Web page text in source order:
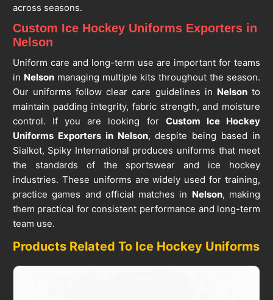
across seasons.
Custom Ice Hockey Uniforms Exporters in
Nelson
Uniform care and long-term use are important for teams
in Nelsonmanaging multiple kits throughout the season.
Our uniforms follow clear care guidelines in Nelsonto
maintain padding integrity, fabric strength, and moisture
control. If you are looking for Custom Ice Hockey
Uniforms Exporters in Nelson, despite being based in
Sialkot, Spiky International produces uniforms that meet
the standards of the sportswear and ice hockey
industries. These uniforms are widely used for training,
practice games and official matches in Nelson, making
them practical for consistent performance and long-term
team use.
Products Related To Ice Hockey Uniforms